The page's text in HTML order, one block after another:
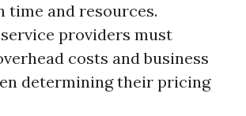
time and resources.
providers must
costs and business
determining their pricing